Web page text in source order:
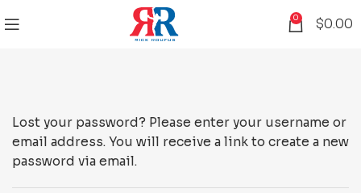
0 $0.00
Lost your password? Please enter your username or
email address. You will receive a link to create a new
password via email.